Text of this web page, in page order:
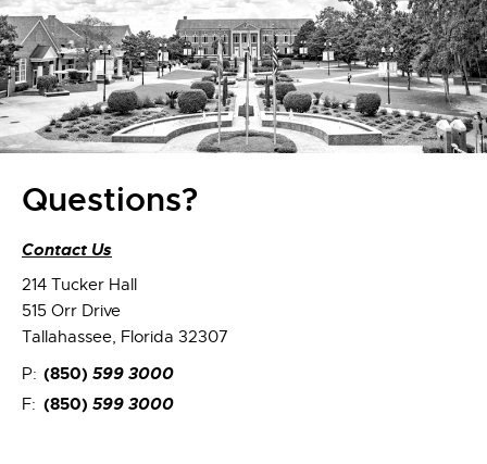
Questions?
Contact Us
214 Tucker Hall
515 Orr Drive
Tallahassee, Florida 32307
P: (850) 599 3000
F: (850) 599 3000